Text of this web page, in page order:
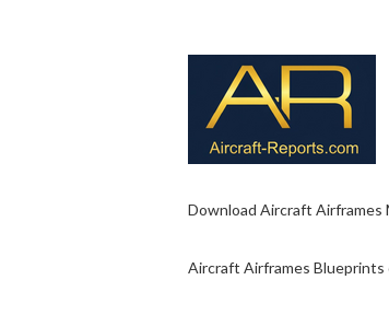
Download Aircraft Airframes
Aircraft Airframes Blueprints